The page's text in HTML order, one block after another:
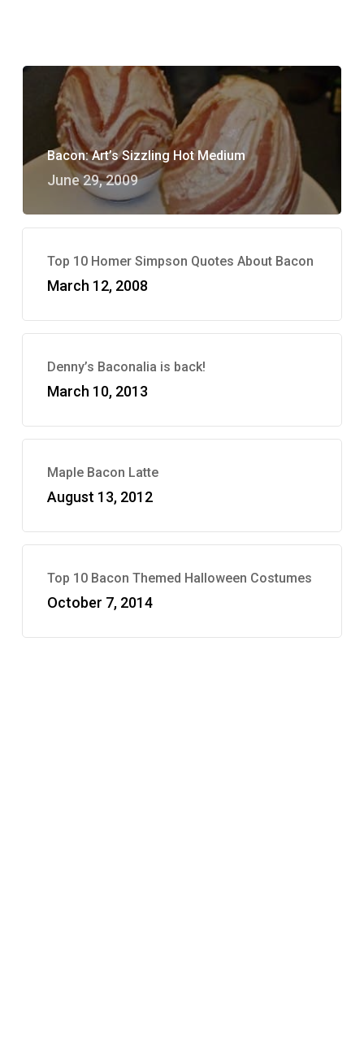
Bacon: Art’s Sizzling Hot Medium
June 29, 2009
Top 10 Homer Simpson Quotes About Bacon
March 12, 2008
Denny’s Baconalia is back!
March 10, 2013
Maple Bacon Latte
August 13, 2012
Top 10 Bacon Themed Halloween Costumes
October 7, 2014